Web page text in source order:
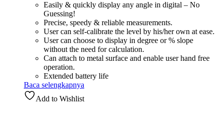
Easily & quickly display any angle in digital – No
Guessing!
Precise, speedy & reliable measurements.
User can self-calibrate the level by his/her own at ease.
User can choose to display in degree or % slope
without the need for calculation.
Can attach to metal surface and enable user hand free
operation.
Extended battery life
Baca selengkapnya
Add to Wishlist